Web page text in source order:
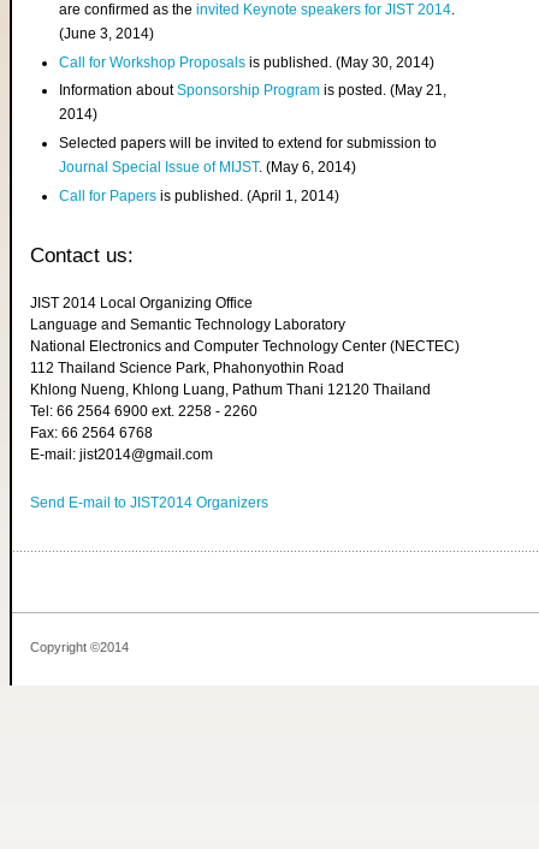
are confirmed as theinvited Keynote speakers for JIST 2014.
(June 3, 2014)
Call for Workshop Proposals is published. (May 30, 2014)
Information aboutSponsorship Program is posted. (May 21,
2014)
Selected papers will be invited to extend for submission to
Journal Special Issue of MIJST. (May 6, 2014)
Call for Papers is published. (April 1, 2014)
Contact us:
JIST 2014 Local Organizing Office
Language and Semantic Technology Laboratory
National Electronics and Computer Technology Center (NECTEC)
112 Thailand Science Park, Phahonyothin Road
Khlong Nueng, Khlong Luang, Pathum Thani 12120 Thailand
Tel: 66 2564 6900 ext. 2258 - 2260
Fax: 66 2564 6768
E-mail: jist2014@gmail.com
Send E-mail to JIST2014 Organizers
Copyright ©2014